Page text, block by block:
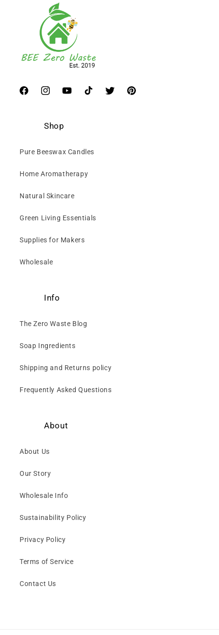
FacebookInstagramYouTubeTikTok TwitterPinterest
Shop
Pure Beeswax Candles
Home Aromatherapy
Natural Skincare
Green Living Essentials
Supplies for Makers
Wholesale
Info
The Zero Waste Blog
Soap Ingredients
Shipping and Returns policy
Frequently Asked Questions
About
About Us
Our Story
Wholesale Info
Sustainability Policy
Privacy Policy
Terms of Service
Contact Us